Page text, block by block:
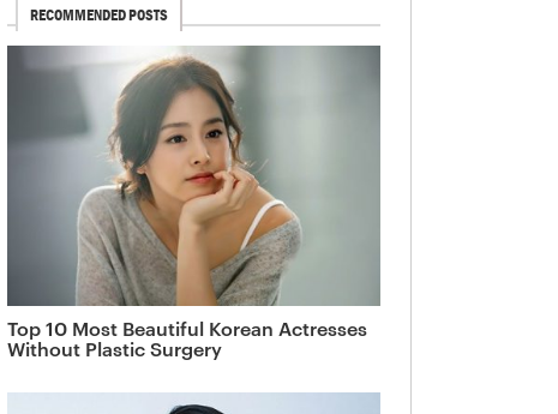
RECOMMENDED POSTS
Top 10 Most Beautiful Korean Actresses
Without Plastic Surgery